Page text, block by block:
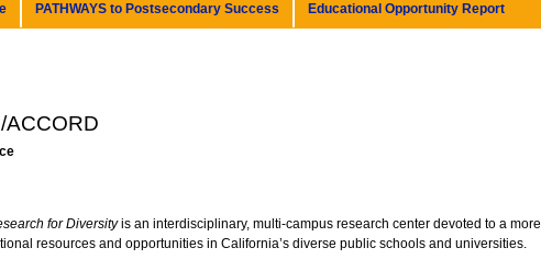
PATHWAYS to Postsecondary Success Educational Opportunity Report
ACCORD
for Diversityis an interdisciplinary, multi-campus research center devoted to a more
resources and opportunities in California’s diverse public schools and universities.